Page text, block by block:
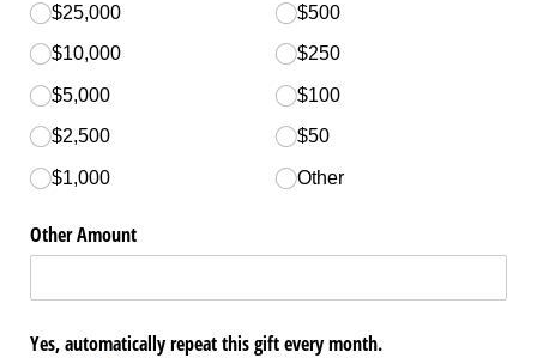
$25,000
$10,000
$5,000
$2,500
$1,000
$500
$250
$100
$50
Other
Other Amount
Yes, automatically repeat this gift every month.